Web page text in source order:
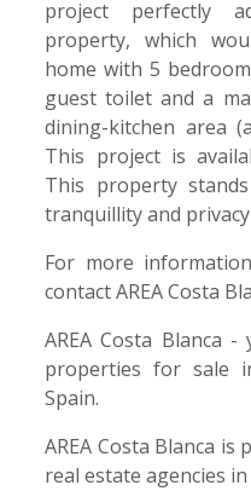
project perfectly
property, which
home with 5
guest toilet and a
dining-kitchen area
This project is
This property
tranquillity and
For more
contact AREA Costa
AREA Costa Blanca
properties for sale
Spain.
AREA Costa Blanca
real estate agencies